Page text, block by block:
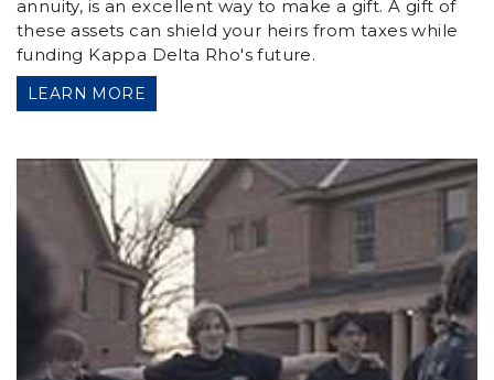
annuity, is an excellent way to make a gift. A gift of
these assets can shield your heirs from taxes while
funding Kappa Delta Rho's future.
LEARN MORE